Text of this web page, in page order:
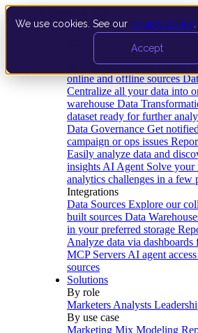
We use cookies. See our privacy policy
Accept
Data Extraction and Loading
online and offline sources
Centralize all your data into
warehouse Data
dataset ready for further
Data Governance Get
campaign or ops issues
Easily analyze data and
insights AI Agent Solve your
analytics challenges in a few
Integrations
Data Sources Explore our
built sources Data
in your preferred storage
Analyze data via
MCP Servers AI agent
sources
Solutions
By role
Marketers Analysts
By use case
Marketing Mix Modeling